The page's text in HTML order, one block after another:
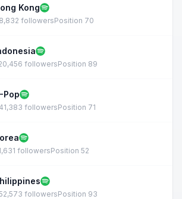
Kong
followersPosition 70
followersPosition 89
Pop
followersPosition 71
followersPosition 52
followersPosition 93